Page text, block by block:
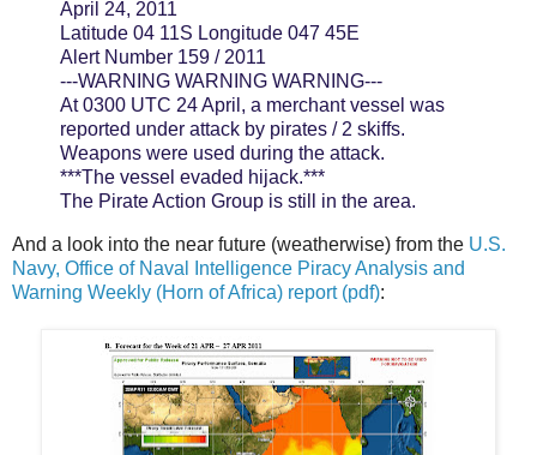
April 24, 2011
Latitude 04 11S Longitude 047 45E
Alert Number 159 / 2011
---WARNING WARNING WARNING---
At 0300 UTC 24 April, a merchant vessel was
reported under attack by pirates / 2 skiffs.
Weapons were used during the attack.
***The vessel evaded hijack.***
The Pirate Action Group is still in the area.
And a look into the near future (weatherwise) from the U.S.
Navy, Office of Naval Intelligence Piracy Analysis and
Warning Weekly (Horn of Africa) report (pdf):